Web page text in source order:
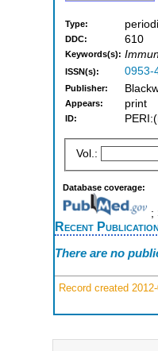
Type:
DDC: 610
Keywords(s):
ISSN(s): 0953-
Publisher:
Appears: print
ID:
Vol.:
Database coverage:
;
Recent
There are no
Record created